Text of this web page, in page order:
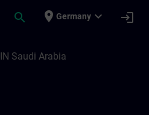
search place Germany expand_more login
Saudi Arabia